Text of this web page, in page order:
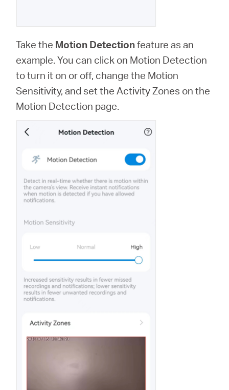
Take the Motion Detectionfeature as an
example. You can click on Motion Detection
to turn it on or off, change the Motion
Sensitivity, and set the Activity Zones on the
Motion Detection page.